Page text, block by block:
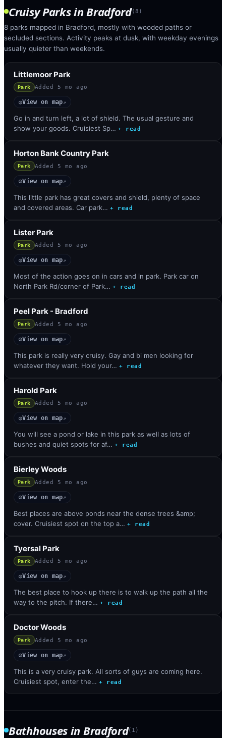
Cruisy Parksin Bradford(8 )
8 parks mapped in Bradford, mostly with wooded paths or
secluded sections. Activity peaks at dusk, with weekday evenings
usually quieter than weekends.
Littlemoor Park
Park Added 5 mo ago
◎View on map↗
Go in and turn left, a lot of shield. The usual gesture and
show your goods. Cruisiest Sp… + read
Horton Bank Country Park
Park Added 5 mo ago
◎View on map↗
This little park has great covers and shield, plenty of space
and covered areas. Car park… + read
Lister Park
Park Added 5 mo ago
◎View on map↗
Most of the action goes on in cars and in park. Park car on
North Park Rd/corner of Park… + read
Peel Park - Bradford
Park Added 5 mo ago
◎View on map↗
This park is really very cruisy. Gay and bi men looking for
whatever they want. Hold your… + read
Harold Park
Park Added 5 mo ago
◎View on map↗
You will see a pond or lake in this park as well as lots of
bushes and quiet spots for af… + read
Bierley Woods
Park Added 5 mo ago
◎View on map↗
Best places are above ponds near the dense trees &amp;
cover. Cruisiest spot on the top a… + read
Tyersal Park
Park Added 5 mo ago
◎View on map↗
The best place to hook up there is to walk up the path all the
way to the pitch. If there… + read
Doctor Woods
Park Added 5 mo ago
◎View on map↗
This is a very cruisy park. All sorts of guys are coming here.
Cruisiest spot, enter the… + read
Bathhouses in Bradford( 1 )